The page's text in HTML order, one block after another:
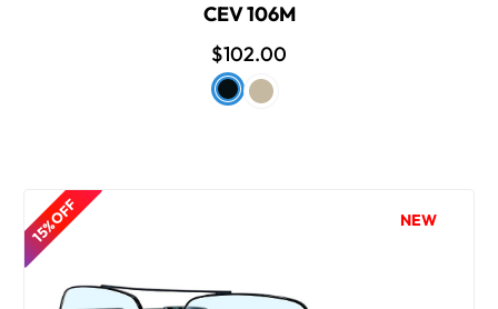
CEV 106M
$102.00
15% OFF NEW